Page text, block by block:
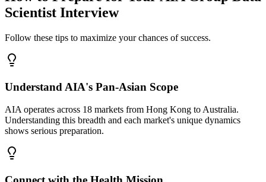
Scientist Interview
Follow these tips to maximize your chances of success.
Understand AIA's Pan-Asian Scope
AIA operates across 18 markets from Hong Kong to Australia.
Understanding this breadth and each market's unique dynamics
shows serious preparation.